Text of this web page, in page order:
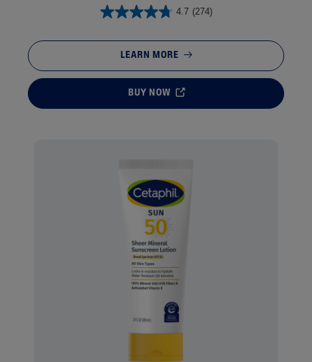
4.7 (274)
LEARN MORE
BUY NOW